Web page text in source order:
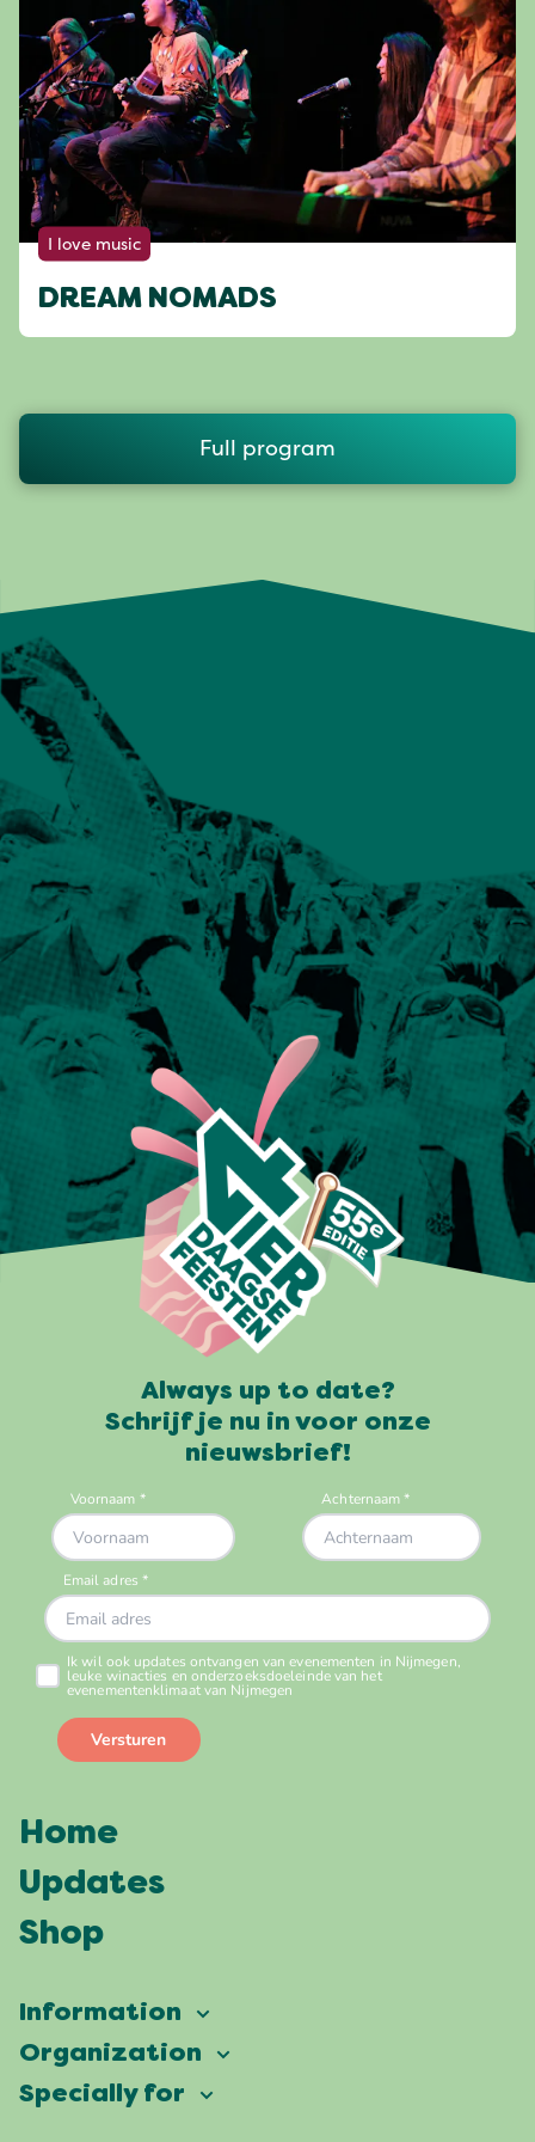
I love music
DREAM NOMADS
Full program
Always up to date?
Schrijf je nu in voor onze
nieuwsbrief!
Home
Updates
Shop
Information
Vierdaagsefeesten
Frequently asked questions
Organization
Our ambition
Specially for